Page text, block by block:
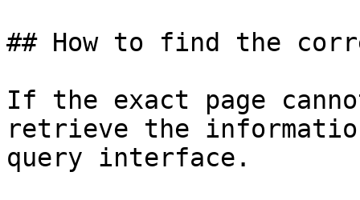
## How to find the
If the exact page
retrieve the
query interface.